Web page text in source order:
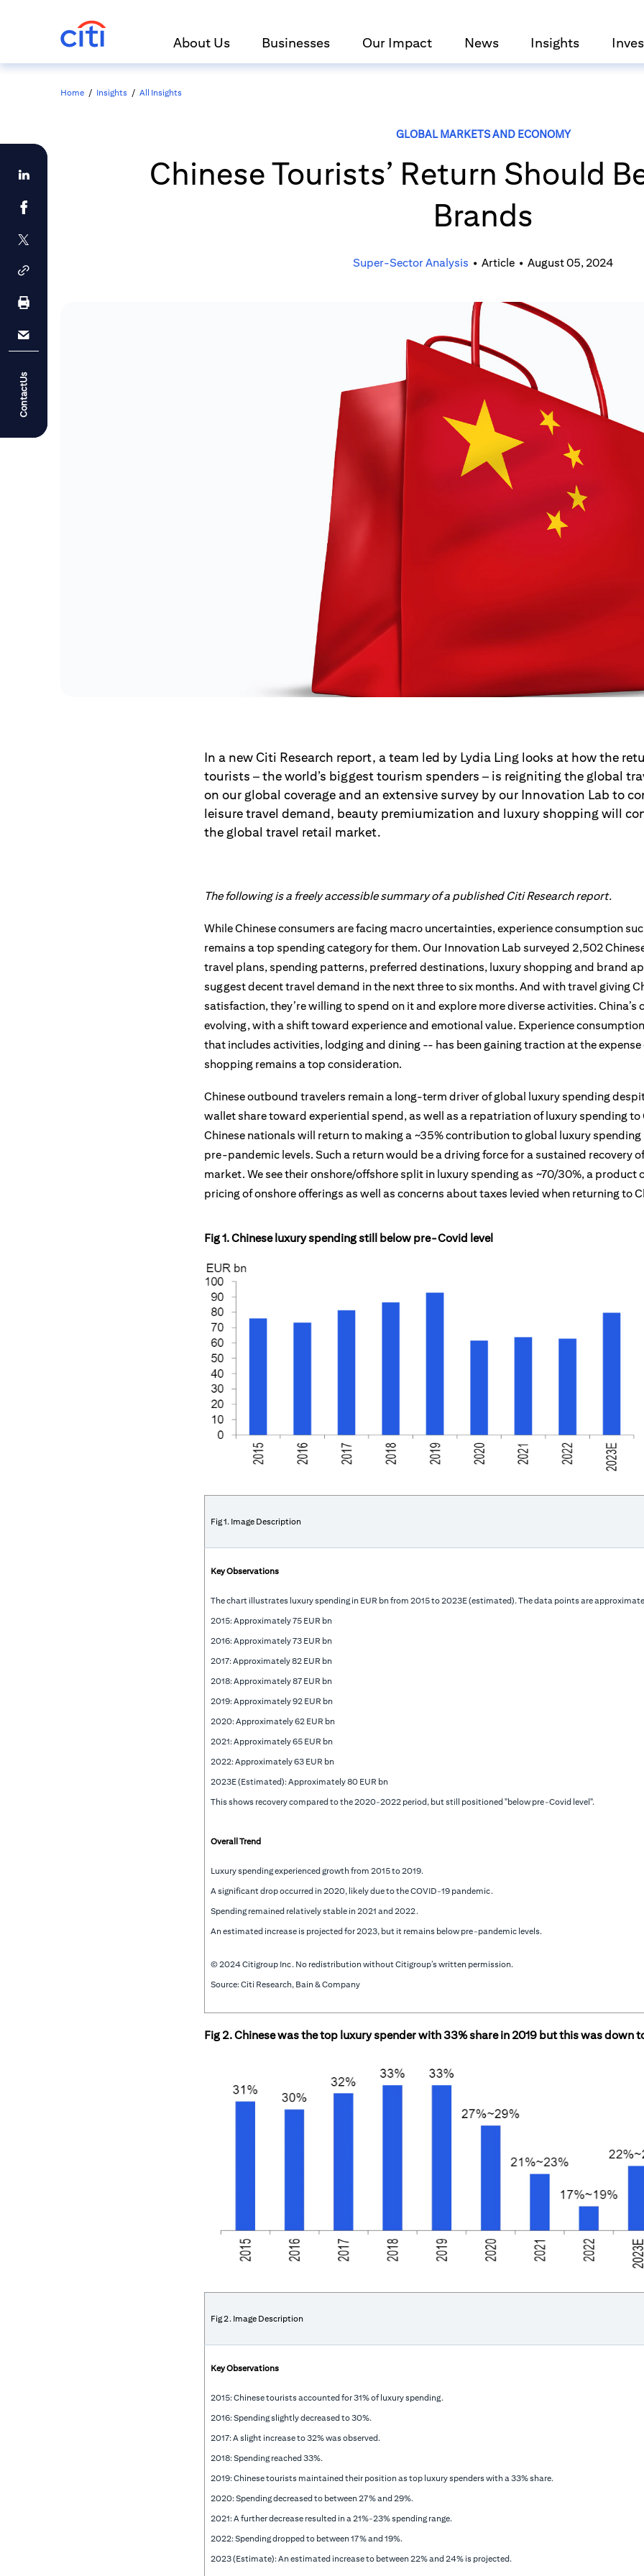
About Us Businesses Our Impact News Insights
Home / Insights / All Insights
GLOBAL MARKETS AND ECONOMY
Chinese Tourists’ Return Should
Brands
Super-Sector Analysis • Article • August 05, 2024
ContactUs
In a new Citi Research report, a team led by Lydia Ling looks at how the
tourists – the world’s biggest tourism spenders – is reigniting the global
on our global coverage and an extensive survey by our Innovation Lab to
leisure travel demand, beauty premiumization and luxury shopping will
the global travel retail market.
The following is a freely accessible summary of a published Citi Research report.
While Chinese consumers are facing macro uncertainties, experience consumption
remains a top spending category for them. Our Innovation Lab surveyed 2,502
travel plans, spending patterns, preferred destinations, luxury shopping and brand
suggest decent travel demand in the next three to six months. And with travel giving
satisfaction, they’re willing to spend on it and explore more diverse activities. China’s
evolving, with a shift toward experience and emotional value. Experience
that includes activities, lodging and dining -- has been gaining traction at the
shopping remains a top consideration.
Chinese outbound travelers remain a long-term driver of global luxury spending
wallet share toward experiential spend, as well as a repatriation of luxury spending to
Chinese nationals will return to making a ~35% contribution to global luxury
pre-pandemic levels. Such a return would be a driving force for a sustained recovery
market. We see their onshore/offshore split in luxury spending as ~70/30%, a product
pricing of onshore offerings as well as concerns about taxes levied when returning to
Fig 1. Chinese luxury spending still below pre-Covid level
Fig 1. Image Description
Key Observations
The chart illustrates luxury spending in EUR bn from 2015 to 2023E (estimated). The data points are
2015: Approximately 75 EUR bn
2016: Approximately 73 EUR bn
2017: Approximately 82 EUR bn
2018: Approximately 87 EUR bn
2019: Approximately 92 EUR bn
2020: Approximately 62 EUR bn
2021: Approximately 65 EUR bn
2022: Approximately 63 EUR bn
2023E (Estimated): Approximately 80 EUR bn
This shows recovery compared to the 2020-2022 period, but still positioned "below pre-Covid level".
Overall Trend
Luxury spending experienced growth from 2015 to 2019.
A significant drop occurred in 2020, likely due to the COVID-19 pandemic.
Spending remained relatively stable in 2021 and 2022.
An estimated increase is projected for 2023, but it remains below pre-pandemic levels.
© 2024 Citigroup Inc. No redistribution without Citigroup’s written permission.
Source: Citi Research, Bain & Company
Fig 2. Chinese was the top luxury spender with 33% share in 2019 but this was down
Fig 2. Image Description
Key Observations
2015: Chinese tourists accounted for 31% of luxury spending.
2016: Spending slightly decreased to 30%.
2017: A slight increase to 32% was observed.
2018: Spending reached 33%.
2019: Chinese tourists maintained their position as top luxury spenders with a 33% share.
2020: Spending decreased to between 27% and 29%.
2021: A further decrease resulted in a 21%-23% spending range.
2022: Spending dropped to between 17% and 19%.
2023 (Estimate): An estimated increase to between 22% and 24% is projected.